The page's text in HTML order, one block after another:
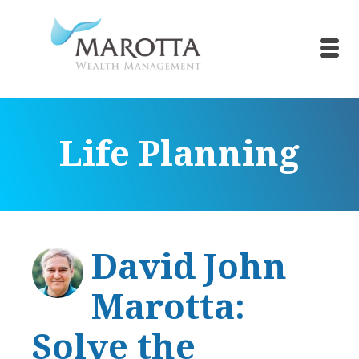
Life Planning
David John
Marotta:
Solve the